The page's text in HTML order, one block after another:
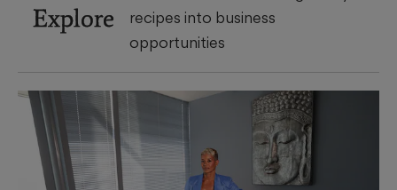
Explore
recipes into business
opportunities